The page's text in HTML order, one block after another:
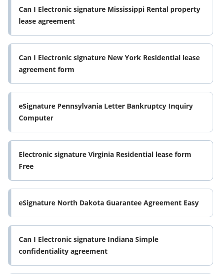
Can I Electronic signature Mississippi Rental property
lease agreement
Can I Electronic signature New York Residential lease
agreement form
eSignature Pennsylvania Letter Bankruptcy Inquiry
Computer
Electronic signature Virginia Residential lease form
Free
eSignature North Dakota Guarantee Agreement Easy
Can I Electronic signature Indiana Simple
confidentiality agreement